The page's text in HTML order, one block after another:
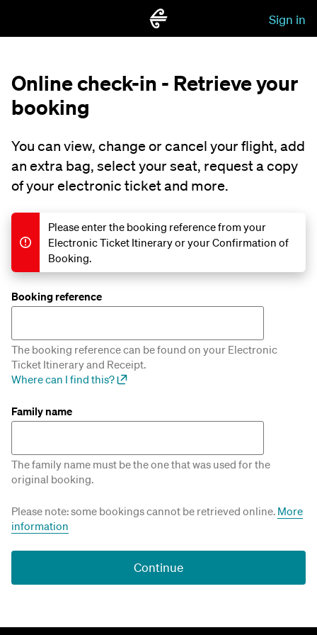
Sign in
Online check-in - Retrieve your
booking
You can view, change or cancel your flight, add
an extra bag, select your seat, request a copy
of your electronic ticket and more.
Please enter the booking reference from your
Electronic Ticket Itinerary or your Confirmation of
Booking.
Booking reference
The booking reference can be found on your Electronic
Ticket Itinerary and Receipt.
Where can I find this?
Family name
The family name must be the one that was used for the
original booking.
Please note: some bookings cannot be retrieved online. More
information
Continue